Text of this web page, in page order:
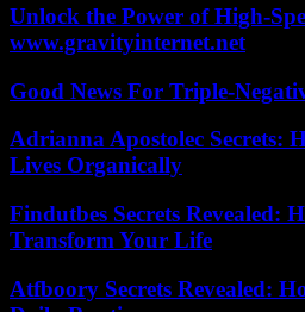
Unlock the Power of High-
www.gravityinternet.net
Good News For Triple-
Adrianna Apostolec Secrets:
Lives Organically
Findutbes Secrets Revealed:
Transform Your Life
Atfboory Secrets Revealed: